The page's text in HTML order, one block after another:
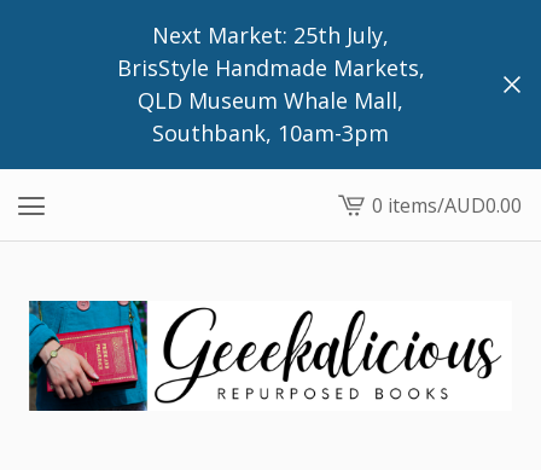
Next Market: 25th July,
BrisStyle Handmade Markets,
QLD Museum Whale Mall,
Southbank, 10am-3pm
View
cart
0 items/AUD0.00